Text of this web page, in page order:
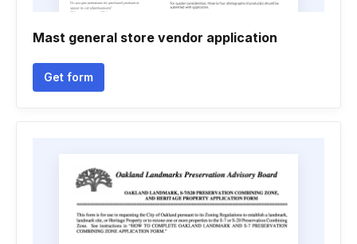
Mast general store vendor application
Get form